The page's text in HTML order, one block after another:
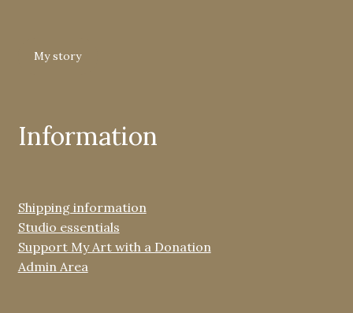
My story
Information
Shipping information
Studio essentials
Support My Art with a Donation
Admin Area